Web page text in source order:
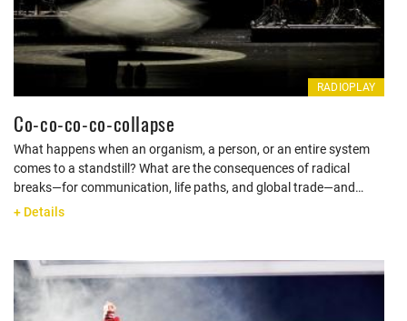
RADIOPLAY
Co-co-co-co-collapse
What happens when an organism, a person, or an entire system
comes to a standstill? What are the consequences of radical
breaks—for communication, life paths, and global trade—and…
+ Details